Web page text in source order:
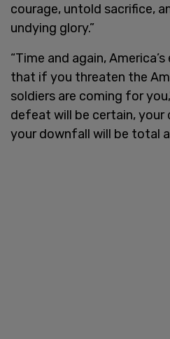
courage, untold sacrifice,
undying glory.”
“Time and again,
that if you threaten the
soldiers are coming for
defeat will be certain, your
your downfall will be total